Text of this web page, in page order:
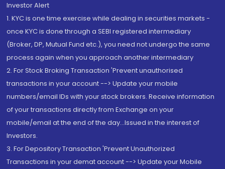
Investor Alert
1. KYC is one time exercise while dealing in securities markets -
once KYC is done through a SEBI registered intermediary
(Broker, DP, Mutual Fund etc.), you need not undergo the same
process again when you approach another intermediary
2. For Stock Broking Transaction 'Prevent unauthorised
transactions in your account --> Update your mobile
numbers/email IDs with your stock brokers. Receive information
of your transactions directly from Exchange on your
mobile/email at the end of the day...Issued in the interest of
Investors.
3. For Depository Transaction 'Prevent Unauthorized
Transactions in your demat account --> Update your Mobile